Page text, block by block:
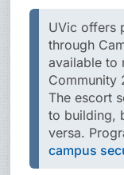
UVic offers
through
available to
Community
The escort
to building,
versa.
campus